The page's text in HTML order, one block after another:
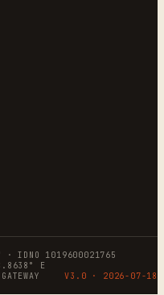
· IDNO 1019600021765
E
V3.0 · 2026-07-18